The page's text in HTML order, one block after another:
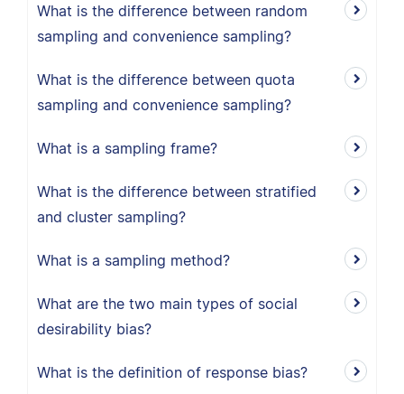
What is the difference between random
sampling and convenience sampling?
What is the difference between quota
sampling and convenience sampling?
What is a sampling frame?
What is the difference between stratified
and cluster sampling?
What is a sampling method?
What are the two main types of social
desirability bias?
What is the definition of response bias?